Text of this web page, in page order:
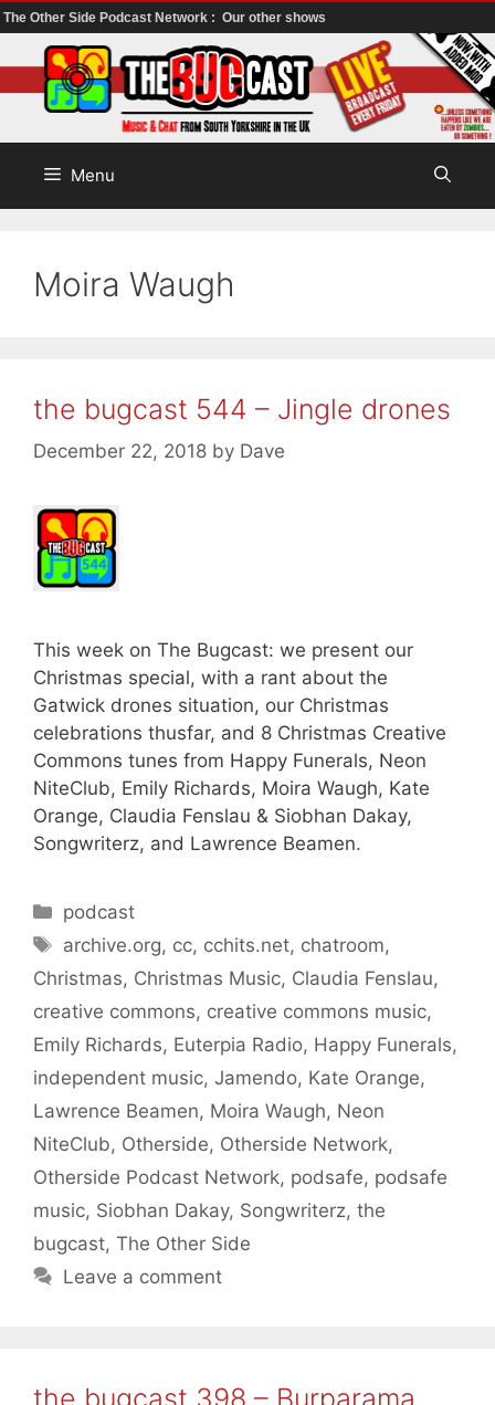
The Other Side Podcast Network : Our other shows
to
content
Menu
Moira Waugh
the bugcast 544 – Jingle drones
December 22, 2018 by Dave
This week on The Bugcast: we present our
Christmas special, with a rant about the
Gatwick drones situation, our Christmas
celebrations thusfar, and 8 Christmas Creative
Commons tunes from Happy Funerals, Neon
NiteClub, Emily Richards, Moira Waugh, Kate
Orange, Claudia Fenslau & Siobhan Dakay,
Songwriterz, and Lawrence Beamen.
Categories
podcast
Tags
archive.org, cc, cchits.net, chatroom,
Christmas, Christmas Music, Claudia Fenslau,
creative commons, creative commons music,
Emily Richards, Euterpia Radio, Happy Funerals,
independent music, Jamendo, Kate Orange,
Lawrence Beamen, Moira Waugh, Neon
NiteClub, Otherside, Otherside Network,
Otherside Podcast Network, podsafe, podsafe
music, Siobhan Dakay, Songwriterz, the
bugcast, The Other Side
Leave a comment
the bugcast 398 – Burparama